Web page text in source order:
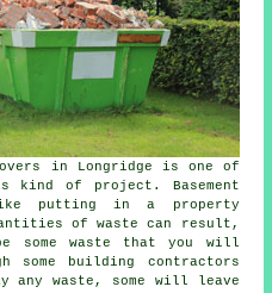
in Longridge is one of
kind of project. Basement
putting in a property
of waste can result,
some waste that you will
some building contractors
waste, some will leave